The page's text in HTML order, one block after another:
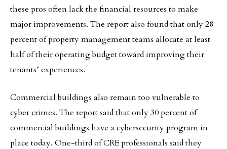
these pros often lack the financial resources to make
major improvements. The report also found that only 28
percent of property management teams allocate at least
half of their operating budget toward improving their
tenants’ experiences.
Commercial buildings also remain too vulnerable to
cyber crimes. The report said that only 30 percent of
commercial buildings have a cybersecurity program in
place today. One-third of CRE professionals said they